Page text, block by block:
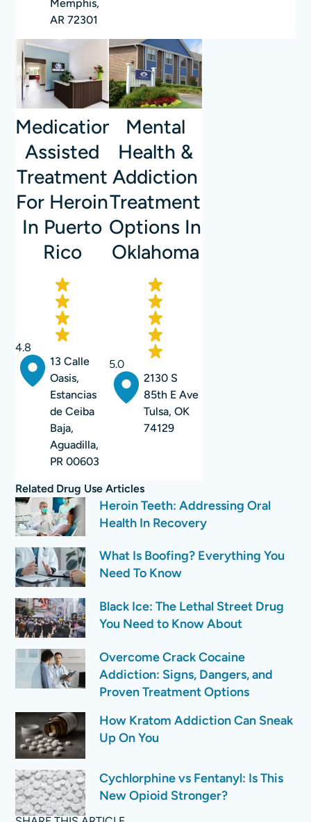
Memphis,
AR 72301
Medication-
Assisted
Treatment
For Heroin
In Puerto
Rico
4.8
13 Calle
Oasis,
Estancias
de Ceiba
Baja,
Aguadilla,
PR 00603
Mental
Health &
Addiction
Treatment
Options In
Oklahoma
5.0
2130 S
85th E Ave
Tulsa, OK
74129
Related Drug Use Articles
Heroin Teeth: Addressing Oral
Health In Recovery
What Is Boofing? Everything You
Need To Know
Black Ice: The Lethal Street Drug
You Need to Know About
Overcome Crack Cocaine
Addiction: Signs, Dangers, and
Proven Treatment Options
How Kratom Addiction Can Sneak
Up On You
Cychlorphine vs Fentanyl: Is This
New Opioid Stronger?